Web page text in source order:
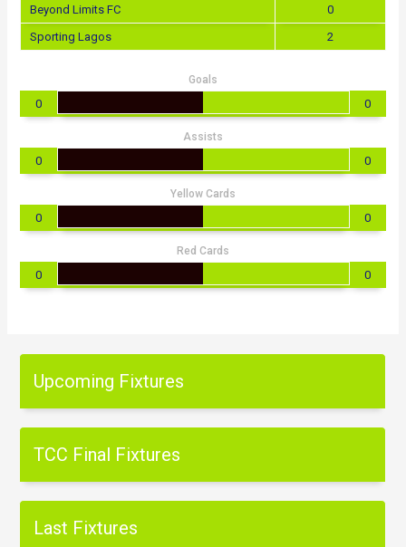
Beyond Limits FC
0
Sporting Lagos
2
Goals
0 0
Assists
0 0
Yellow Cards
0 0
Red Cards
0 0
Upcoming Fixtures
TCC Final Fixtures
Last Fixtures